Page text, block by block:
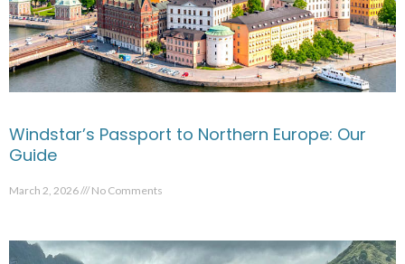
Windstar’s Passport to Northern Europe: Our
Guide
March 2, 2026 No Comments